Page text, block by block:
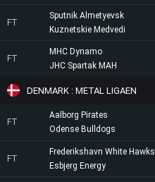
FT
Sputnik Almetyevsk
Kuznetskie Medvedi
FT
MHC Dynamo
JHC Spartak MAH
DENMARK : METAL LIGAEN
FT
Aalborg Pirates
Odense Bulldogs
FT
Frederikshavn White Hawks
Esbjerg Energy